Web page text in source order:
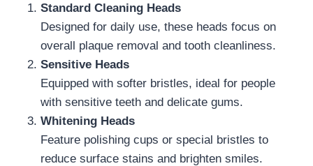
Standard Cleaning Heads
Designed for daily use, these heads focus on
overall plaque removal and tooth cleanliness.
Sensitive Heads
Equipped with softer bristles, ideal for people
with sensitive teeth and delicate gums.
Whitening Heads
Feature polishing cups or special bristles to
reduce surface stains and brighten smiles.